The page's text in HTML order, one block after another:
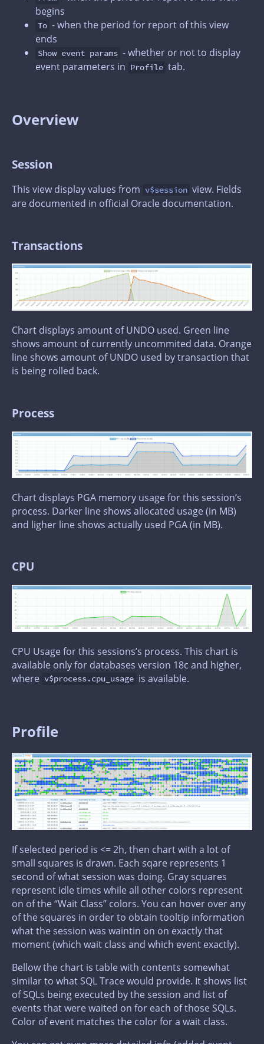
begins
To - when the period for report of this view
ends
Show event params - whether or not to display
event parameters in Profile tab.
Overview
Session
This view display values from v$session view. Fields
are documented in official Oracle documentation.
Transactions
Chart displays amount of UNDO used. Green line
shows amount of currently uncommited data. Orange
line shows amount of UNDO used by transaction that
is being rolled back.
Process
Chart displays PGA memory usage for this session’s
process. Darker line shows allocated usage (in MB)
and ligher line shows actually used PGA (in MB).
CPU
CPU Usage for this sessions’s process. This chart is
available only for databases version 18c and higher,
where v$process.cpu_usage is available.
Profile
If selected period is <= 2h, then chart with a lot of
small squares is drawn. Each sqare represents 1
second of what session was doing. Gray squares
represent idle times while all other colors represent
on of the “Wait Class” colors. You can hover over any
of the squares in order to obtain tooltip information
what the session was waintin on on exactly that
moment (which wait class and which event exactly).
Bellow the chart is table with contents somewhat
similar to what SQL Trace would provide. It shows list
of SQLs being executed by the session and list of
events that were waited on for each of those SQLs.
Color of event matches the color for a wait class.